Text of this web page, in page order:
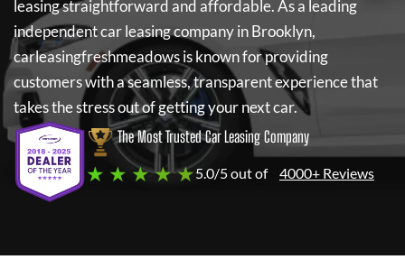
leasing straightforward and affordable. As a leading
independent car leasing company in Brooklyn,
carleasingfreshmeadowsis known for providing
customers with a seamless, transparent experience that
takes the stress out of getting your next car.
The Most Trusted Car Leasing Company
★ ★ ★ ★ ★5.0/5 out of 4000+ Reviews